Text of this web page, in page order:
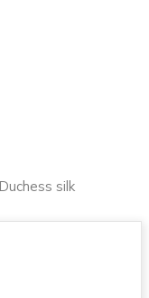
silk